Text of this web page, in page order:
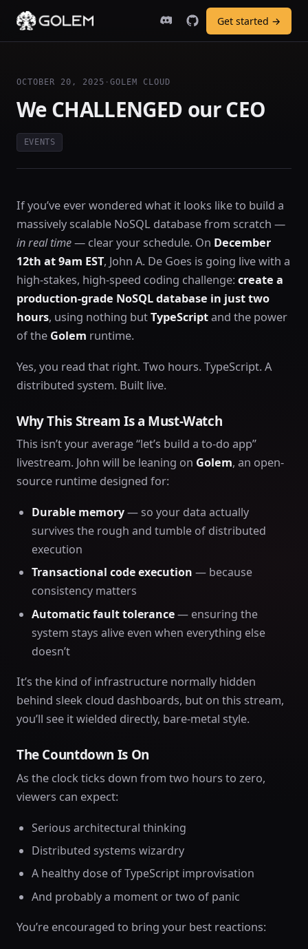
Get started →
OCTOBER 20, 2025 · GOLEM CLOUD
We CHALLENGED our CEO
EVENTS
If you’ve ever wondered what it looks like to build a
massively scalable NoSQL database from scratch —
in real time— clear your schedule. On December
12th at 9am EST, John A. De Goes is going live with a
high-stakes, high-speed coding challenge: create a
production-grade NoSQL database in just two
hours, using nothing butTypeScriptand the power
of the Golem runtime.
Yes, you read that right. Two hours. TypeScript. A
distributed system. Built live.
Why This Stream Is a Must-Watch
This isn’t your average “let’s build a to-do app”
livestream. John will be leaning on Golem, an open-
source runtime designed for:
Durable memory— so your data actually
survives the rough and tumble of distributed
execution
Transactional code execution — because
consistency matters
Automatic fault tolerance— ensuring the
system stays alive even when everything else
doesn’t
It’s the kind of infrastructure normally hidden
behind sleek cloud dashboards, but on this stream,
you’ll see it wielded directly, bare-metal style.
The Countdown Is On
As the clock ticks down from two hours to zero,
viewers can expect:
Serious architectural thinking
Distributed systems wizardry
A healthy dose of TypeScript improvisation
And probably a moment or two of panic
You’re encouraged to bring your best reactions: